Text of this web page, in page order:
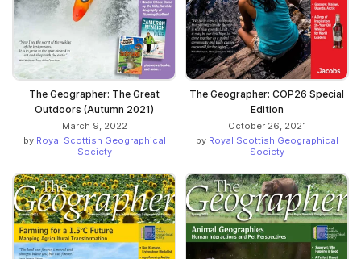
The Geographer: The Great
Outdoors (Autumn 2021)
March 9, 2022
by Royal Scottish Geographical
Society
The Geographer: COP26 Special
Edition
October 26, 2021
by Royal Scottish Geographical
Society